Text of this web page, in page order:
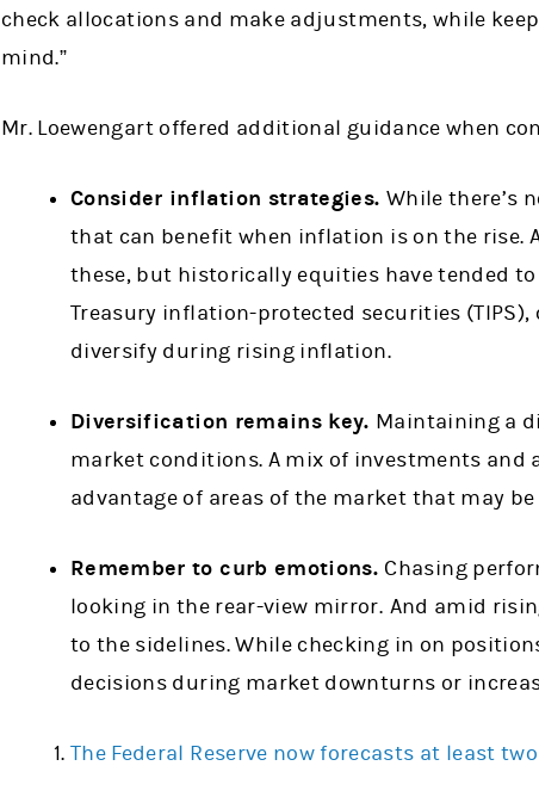
check allocations and make adjustments, while
mind.”
Mr. Loewengart offered additional guidance when
Consider inflation strategies. While there’s
that can benefit when inflation is on the rise.
these, but historically equities have tended
Treasury inflation-protected securities
diversify during rising inflation.
Diversification remains key. Maintaining a
market conditions. A mix of investments
advantage of areas of the market that may
Remember to curb emotions. Chasing
looking in the rear-view mirror. And amid
to the sidelines. While checking in on
decisions during market downturns or
The Federal Reserve now forecasts at least